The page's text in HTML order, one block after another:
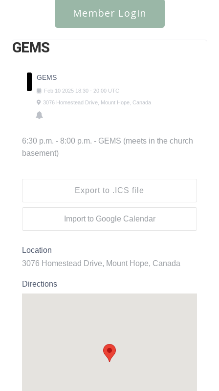
Member Login
GEMS
GEMS
Feb 10 2025 18:30 - 20:00 UTC
3076 Homestead Drive, Mount Hope, Canada
6:30 p.m. - 8:00 p.m. - GEMS (meets in the church
basement)
Export to .ICS file
Import to Google Calendar
Location
3076 Homestead Drive, Mount Hope, Canada
Directions